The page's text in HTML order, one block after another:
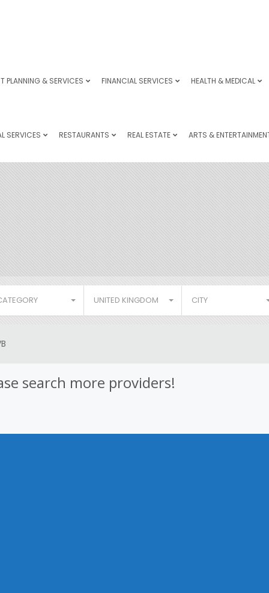
PLANNING & SERVICES FINANCIAL SERVICES HEALTH & MEDICAL
SERVICES RESTAURANTS REAL ESTATE ARTS &
UNITED KINGDOM CITY
search more providers!